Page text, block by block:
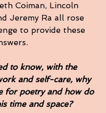
Coiman, Lincoln
Jeremy Ra all rose
to provide these
to know, with the
and self-care, why
for poetry and how do
time and space?